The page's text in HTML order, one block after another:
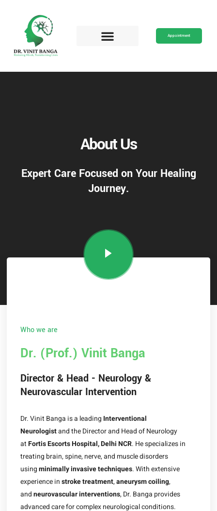
Appointment
About Us
Expert Care Focused on Your Healing
Journey.
Who we are
Dr. (Prof.) Vinit Banga
Director & Head - Neurology &
Neurovascular Intervention
Dr. Vinit Banga is a leading Interventional
Neurologistand the Director and Head of Neurology
atFortis Escorts Hospital, Delhi NCR. He specializes in
treating brain, spine, nerve, and muscle disorders
usingminimally invasive techniques. With extensive
experience instroke treatment,aneurysm coiling,
andneurovascular interventions, Dr. Banga provides
advanced care for complex neurological conditions.